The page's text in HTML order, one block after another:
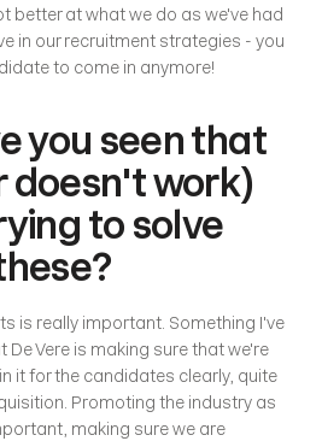
better at what we do as we've had
in our recruitment strategies - you
to come in anymore!
you seen that
doesn't work)
to solve
is really important. Something I've
De Vere is making sure that we're
it for the candidates clearly, quite
Promoting the industry as
making sure we are